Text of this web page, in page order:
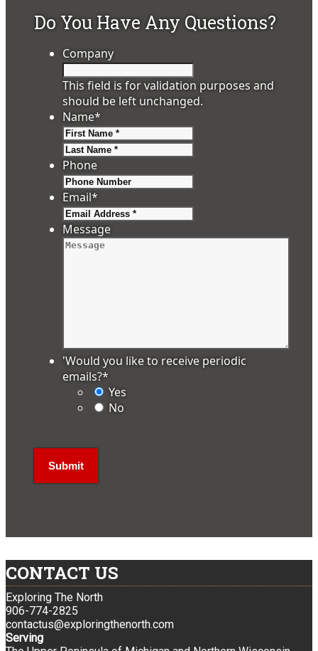
Do You Have Any Questions?
Company
This field is for validation purposes and
should be left unchanged.
Name*
Phone
Email*
Message
'Would you like to receive periodic
emails?*
Yes
No
CONTACT US
Exploring The North
906-774-2825
contactus@exploringthenorth.com
Serving